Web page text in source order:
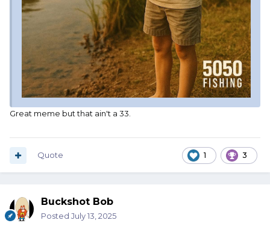
Great meme but that ain't a 33.
1 3
Quote
Buckshot Bob
Posted July 13, 2025